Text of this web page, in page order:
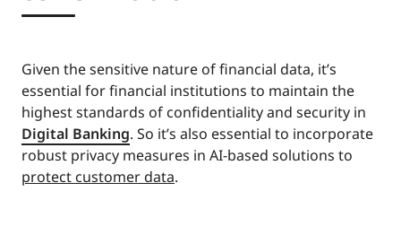
Given the sensitive nature of financial data, it’s
essential for financial institutions to maintain the
highest standards of confidentiality and security in
Digital Banking. So it’s also essential to incorporate
robust privacy measures in AI-based solutions to
protect customer data.